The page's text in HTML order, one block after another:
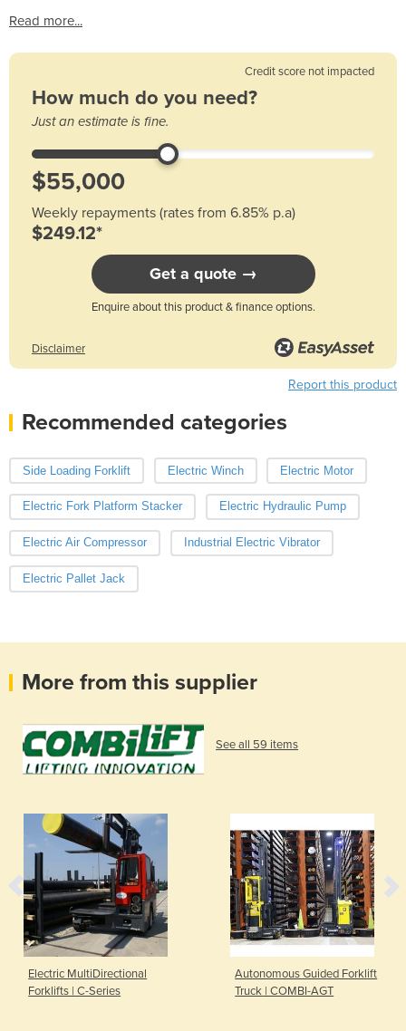
Read more...
Credit score not impacted
How much do you need?
Just an estimate is fine.
Weekly repayments (rates from 6.85% p.a)
$249.12*
Get a quote →
Enquire about this product & finance options.
Disclaimer
Report this product
Recommended categories
Side Loading Forklift Electric Winch Electric Motor
Electric Fork Platform Stacker Electric Hydraulic Pump
Electric Air Compressor Industrial Electric Vibrator
Electric Pallet Jack
More from this supplier
See all 59 items
Electric MultiDirectional
Forklifts | C-Series
Autonomous Guided Forklift
Truck | COMBI-AGT